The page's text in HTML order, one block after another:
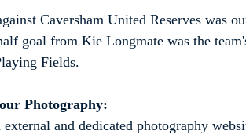
Caversham United Reserves was
goal from Kie Longmate was the
Fields.
Photography:
external and dedicated photography